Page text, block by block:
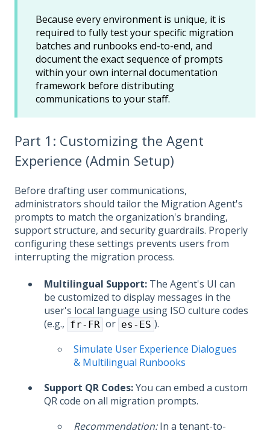
Because every environment is unique, it is
required to fully test your specific migration
batches and runbooks end-to-end, and
document the exact sequence of prompts
within your own internal documentation
framework before distributing
communications to your staff.
Part 1: Customizing the Agent
Experience (Admin Setup)
Before drafting user communications,
administrators should tailor the Migration Agent's
prompts to match the organization's branding,
support structure, and security guardrails. Properly
configuring these settings prevents users from
interrupting the migration process.
Multilingual Support: The Agent's UI can
be customized to display messages in the
user's local language using ISO culture codes
(e.g., fr-FR or es-ES ).
Simulate User Experience Dialogues
& Multilingual Runbooks
Support QR Codes:You can embed a custom
QR code on all migration prompts.
Recommendation:In a tenant-to-